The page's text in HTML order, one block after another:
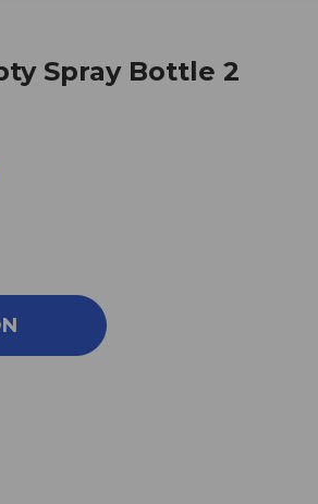
Spray Bottle 2